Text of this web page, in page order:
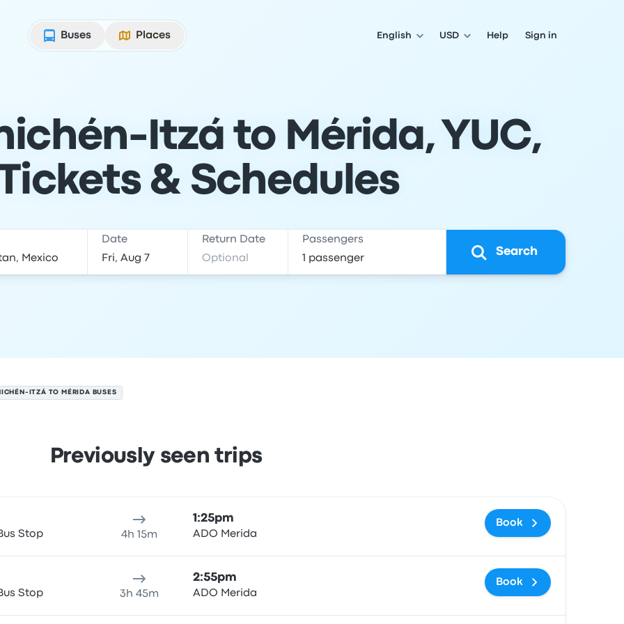
Buses
Places English USD Help Sign in
Itzá to Mérida, YUC,
Tickets & Schedules
Date Return Date Passengers
Search
ITZÁ TO MÉRIDA BUSES
Previously seen trips
Stop 4h 15m
1:25pm
ADO Merida
Book
Stop 3h 45m
2:55pm
ADO Merida
Book